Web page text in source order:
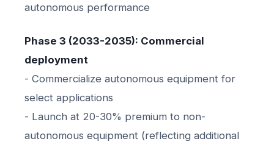
autonomous performance
Phase 3 (2033-2035): Commercial
deployment
- Commercialize autonomous equipment for
select applications
- Launch at 20-30% premium to non-
autonomous equipment (reflecting additional